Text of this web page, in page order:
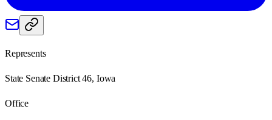
Represents
State Senate District 46, Iowa
Office